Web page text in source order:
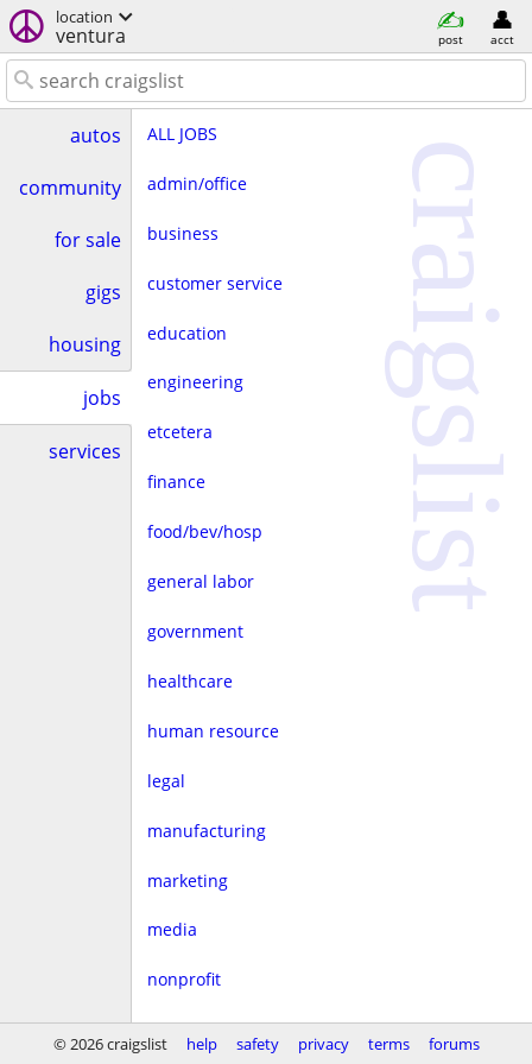
location
ventura post acct
autos
community
for sale
gigs
housing
jobs
services
ALL JOBS
admin/office
business
customer service
education
engineering
etcetera
finance
food/bev/hosp
general labor
government
healthcare
human resource
legal
manufacturing
marketing
media
nonprofit
real estate
craigslist
© 2026 craigslist help safety privacy terms forums